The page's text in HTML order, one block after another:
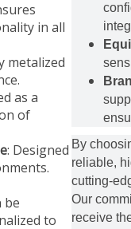
in all
metalized
as a
of
: Designed
be
to
By
reliable,
cutting-
Our
receive